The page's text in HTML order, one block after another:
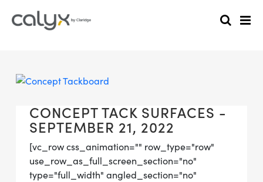
CONCEPT TACK SURFACES -
SEPTEMBER 21, 2022
[vc_row css_animation="" row_type="row"
use_row_as_full_screen_section="no"
type="full_width" angled_section="no"